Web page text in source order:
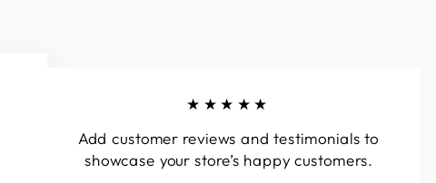
★★★★★
Add customer reviews and testimonials to
showcase your store’s happy customers.